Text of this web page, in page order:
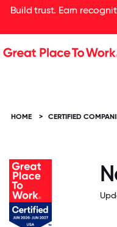
Build trust. Earn
HOME > CERTIFIED